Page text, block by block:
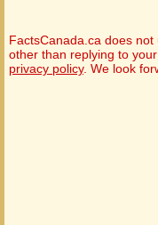
FactsCanada.ca does
other than replying to
privacy policy. We look